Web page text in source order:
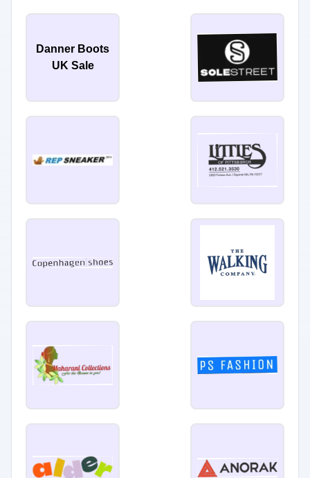
Danner Boots
UK Sale